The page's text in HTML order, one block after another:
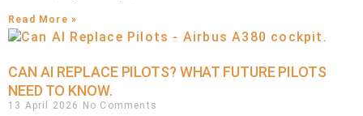
Read More »
CAN AI REPLACE PILOTS? WHAT FUTURE PILOTS
NEED TO KNOW.
13 April 2026 No Comments